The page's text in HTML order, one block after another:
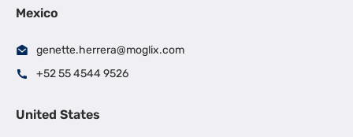
Mexico
genette.herrera@moglix.com
+52 55 4544 9526
United States